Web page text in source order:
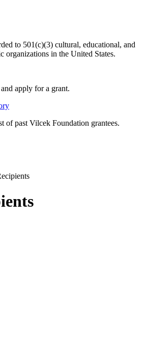
to 501(c)(3) cultural, educational, and
organizations in the United States.
apply for a grant.
of past Vilcek Foundation grantees.